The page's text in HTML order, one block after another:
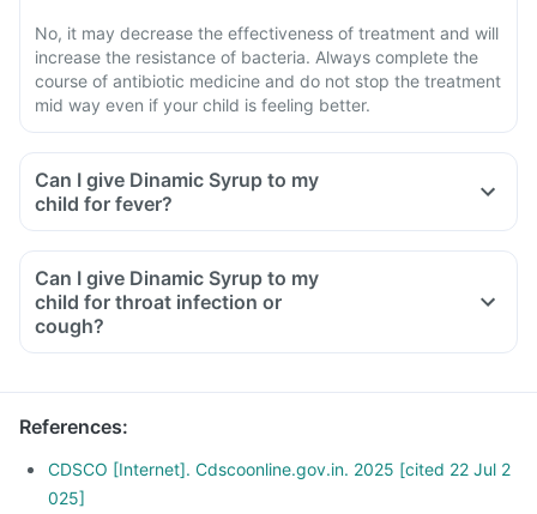
No, it may decrease the effectiveness of treatment and will
increase the resistance of bacteria. Always complete the
course of antibiotic medicine and do not stop the treatment
mid way even if your child is feeling better.
Can I give Dinamic Syrup to my
child for fever?
Can I give Dinamic Syrup to my
child for throat infection or
cough?
References:
CDSCO [Internet]. Cdscoonline.gov.in. 2025 [cited 22 Jul 2
025]